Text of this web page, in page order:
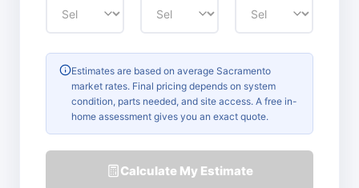
Estimates are based on average Sacramento
market rates. Final pricing depends on system
condition, parts needed, and site access. A free in-
home assessment gives you an exact quote.
Calculate My Estimate